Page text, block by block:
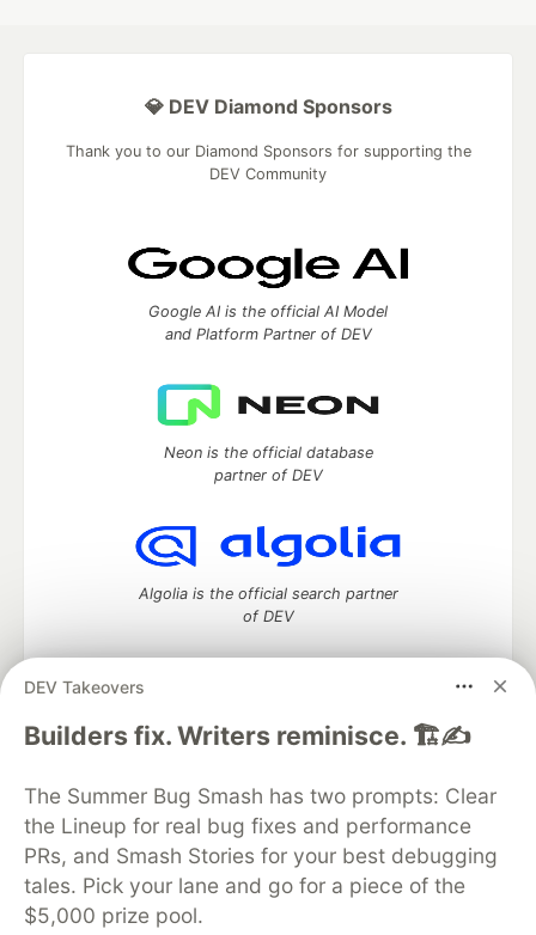
DEV Takeovers
Builders fix. Writers reminisce. 🏗️✍️
The Summer Bug Smash has two prompts: Clear
the Lineup for real bug fixes and performance
PRs, and Smash Stories for your best debugging
tales. Pick your lane and go for a piece of the
$5,000 prize pool.
💎 DEV Diamond Sponsors
Thank you to our Diamond Sponsors for supporting the
DEV Community
Google AI is the official AI Model
and Platform Partner of DEV
Neon is the official database
partner of DEV
Algolia is the official search partner
of DEV
DEV Community— A space to discuss and keep up software
DEV Education Tracks
DEV Help
Advertise on DEV
Organization Accounts
DEV Showcase About
Contact
Free Postgres Database
DEV Shop
MLH
Code of Conduct
Privacy Policy
Terms of Use
Built on Forem — the open source software that powers
and other inclusive communities.